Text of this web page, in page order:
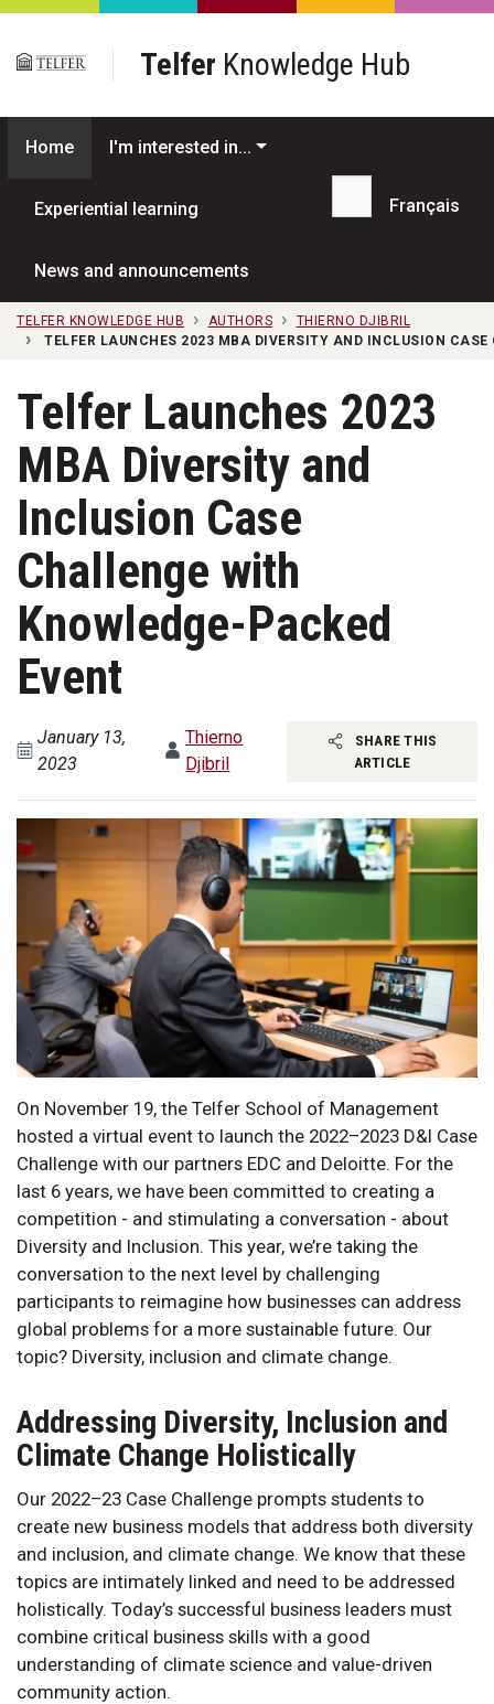
Skip to main content
Telfer Knowledge Hub
Home I'm interested in...
Experiential learning
News and announcements
Search...
Français
TELFER KNOWLEDGE HUB AUTHORS
THIERNO DJIBRIL
TELFER LAUNCHES 2023 MBA DIVERSITY AND INCLUSION
Telfer Launches 2023
MBA Diversity and
Inclusion Case
Challenge with
Knowledge-Packed
Event
January 13,
2023
Thierno
Djibril
SHARE THIS
ARTICLE
On November 19, the Telfer School of Management
hosted a virtual event to launch the 2022–2023 D&I Case
Challenge with our partners EDC and Deloitte. For the
last 6 years, we have been committed to creating a
competition - and stimulating a conversation - about
Diversity and Inclusion. This year, we’re taking the
conversation to the next level by challenging
participants to reimagine how businesses can address
global problems for a more sustainable future. Our
topic? Diversity, inclusion and climate change.
Addressing Diversity, Inclusion and
Climate Change Holistically
Our 2022–23 Case Challenge prompts students to
create new business models that address both diversity
and inclusion, and climate change. We know that these
topics are intimately linked and need to be addressed
holistically. Today’s successful business leaders must
combine critical business skills with a good
understanding of climate science and value-driven
community action.